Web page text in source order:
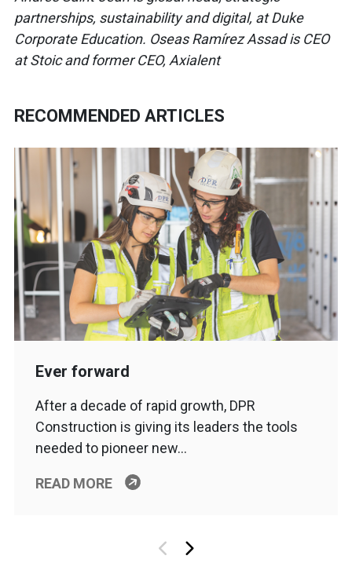
partnerships, sustainability and digital, at Duke
Corporate Education. Oseas Ramírez Assad is CEO
at Stoic and former CEO, Axialent
RECOMMENDED ARTICLES
Ever forward
After a decade of rapid growth, DPR
Construction is giving its leaders the tools
needed to pioneer new…
READ MORE